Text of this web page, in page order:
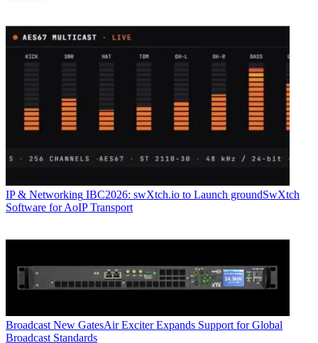
IP & Networking IBC2026: swXtch.io to Launch groundSwXtch
Software for AoIP Transport
Broadcast New GatesAir Exciter Expands Support for Global
Broadcast Standards